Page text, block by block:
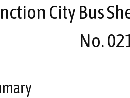
City Bus
No.